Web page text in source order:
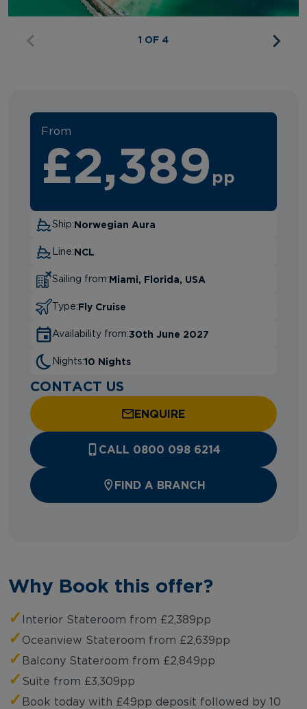
1 OF 4
From
£2,389 pp
Ship:Norwegian Aura
Line:NCL
Sailing from:Miami, Florida, USA
Type:Fly Cruise
Availability from:30th June 2027
Nights:10 Nights
CONTACT US
ENQUIRE
CALL 0800 098 6214
FIND A BRANCH
Why Book this offer?
✓ Interior Stateroom from £2,389pp
✓ Oceanview Stateroom from £2,639pp
✓ Balcony Stateroom from £2,849pp
✓ Suite from £3,309pp
✓ Book today with £49pp deposit followed by 10